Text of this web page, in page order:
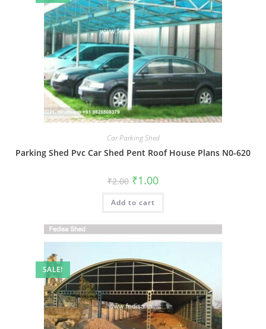
Car Parking Shed
Parking Shed Pvc Car Shed Pent Roof House Plans N0-620
₹2.00 Original
price
was:
₹2.00.
₹1.00Current
is:
Add to cart
SALE!